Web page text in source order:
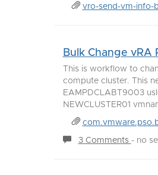
vro-send-vm-info-
Bulk Change vRA
This is workflow to
compute cluster. This
EAMPDCLABT9003
NEWCLUSTER01
3 Comments - no